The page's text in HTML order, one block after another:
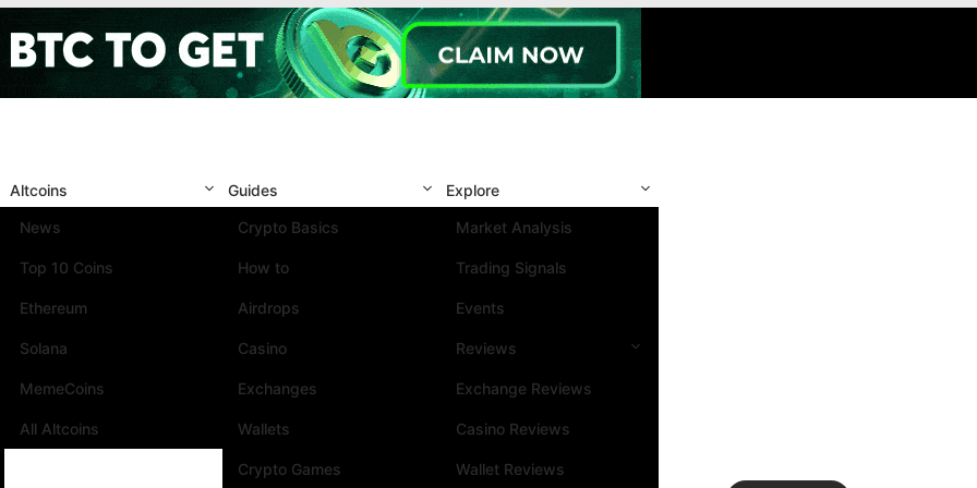
Altcoins
News
Top 10 Coins
Ethereum
Solana
MemeCoins
All Altcoins
Guides
Crypto Basics
How to
Airdrops
Casino
Exchanges
Wallets
Crypto Games
Explore
Market Analysis
Trading Signals
Events
Reviews
Exchange Reviews
Casino Reviews
Wallet Reviews